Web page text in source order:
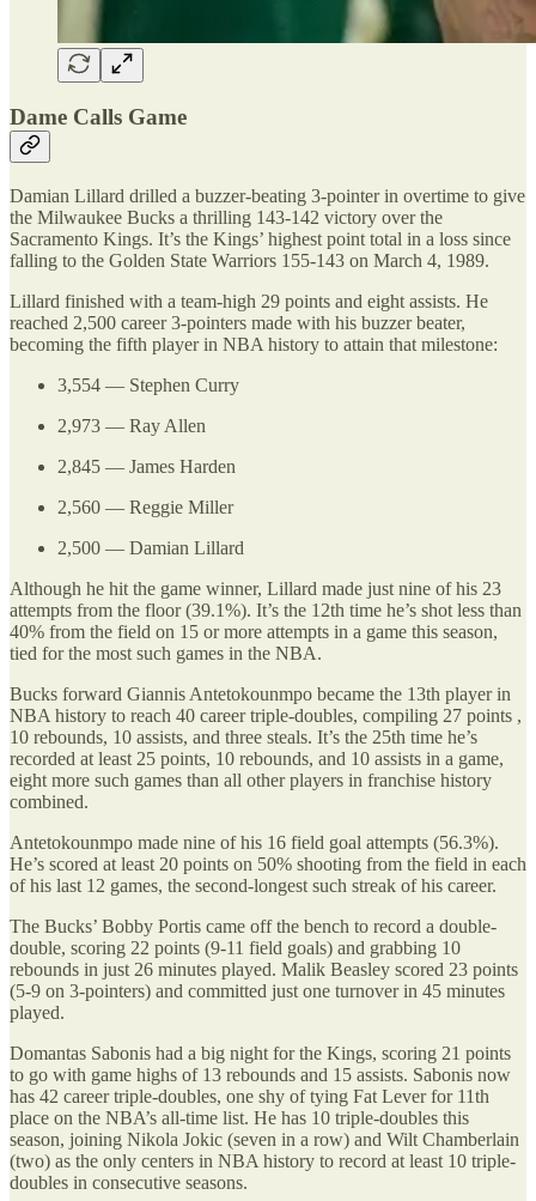
Dame Calls Game
Damian Lillard drilled a buzzer-beating 3-pointer in overtime to give
the Milwaukee Bucks a thrilling 143-142 victory over the
Sacramento Kings. It’s the Kings’ highest point total in a loss since
falling to the Golden State Warriors 155-143 on March 4, 1989.
Lillard finished with a team-high 29 points and eight assists. He
reached 2,500 career 3-pointers made with his buzzer beater,
becoming the fifth player in NBA history to attain that milestone:
3,554 — Stephen Curry
2,973 — Ray Allen
2,845 — James Harden
2,560 — Reggie Miller
2,500 — Damian Lillard
Although he hit the game winner, Lillard made just nine of his 23
attempts from the floor (39.1%). It’s the 12th time he’s shot less than
40% from the field on 15 or more attempts in a game this season,
tied for the most such games in the NBA.
Bucks forward Giannis Antetokounmpo became the 13th player in
NBA history to reach 40 career triple-doubles, compiling 27 points ,
10 rebounds, 10 assists, and three steals. It’s the 25th time he’s
recorded at least 25 points, 10 rebounds, and 10 assists in a game,
eight more such games than all other players in franchise history
combined.
Antetokounmpo made nine of his 16 field goal attempts (56.3%).
He’s scored at least 20 points on 50% shooting from the field in each
of his last 12 games, the second-longest such streak of his career.
The Bucks’ Bobby Portis came off the bench to record a double-
double, scoring 22 points (9-11 field goals) and grabbing 10
rebounds in just 26 minutes played. Malik Beasley scored 23 points
(5-9 on 3-pointers) and committed just one turnover in 45 minutes
played.
Domantas Sabonis had a big night for the Kings, scoring 21 points
to go with game highs of 13 rebounds and 15 assists. Sabonis now
has 42 career triple-doubles, one shy of tying Fat Lever for 11th
place on the NBA’s all-time list. He has 10 triple-doubles this
season, joining Nikola Jokic (seven in a row) and Wilt Chamberlain
(two) as the only centers in NBA history to record at least 10 triple-
doubles in consecutive seasons.